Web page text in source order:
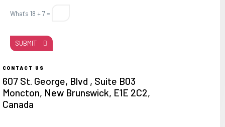
What's 18 + 7 =
SUBMIT
CONTACT US
607 St. George, Blvd , Suite B03
Moncton, New Brunswick, E1E 2C2,
Canada